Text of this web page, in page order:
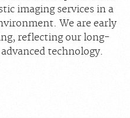
imaging services in a
We are early
reflecting our long-
technology.